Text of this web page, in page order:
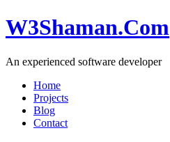
W3Shaman.Com
An experienced software developer
Home
Projects
Blog
Contact